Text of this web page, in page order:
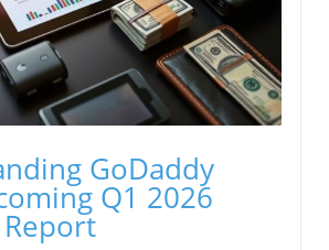
GoDaddy
Q1 2026